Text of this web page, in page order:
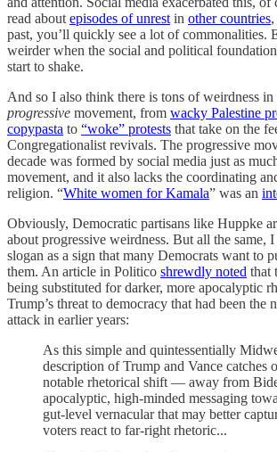
read about episodes of unrest in other countries
past, you’ll quickly see a lot of commonalities.
weirder when the social and political
start to shake.
And so I also think there is tons of weirdness in
progressive movement, from wacky Palestine
copypasta to “woke” protests that take on the
Congregationalist revivals. The progressive
decade was formed by social media just as
movement, and it also lacks the coordinating
religion. “White women for Kamala” was an
Obviously, Democratic partisans like Huppke
about progressive weirdness. But all the same,
slogan as a sign that many Democrats want to
them. An article in Politico shrewdly noted that
being substituted for darker, more apocalyptic
Trump’s threat to democracy that had been the
attack in earlier years:
As this simple and quintessentially
description of Trump and Vance catches
notable rhetorical shift — away from
apocalyptic, high-minded messaging
gut-level vernacular that may better
voters react to far-right rhetoric...